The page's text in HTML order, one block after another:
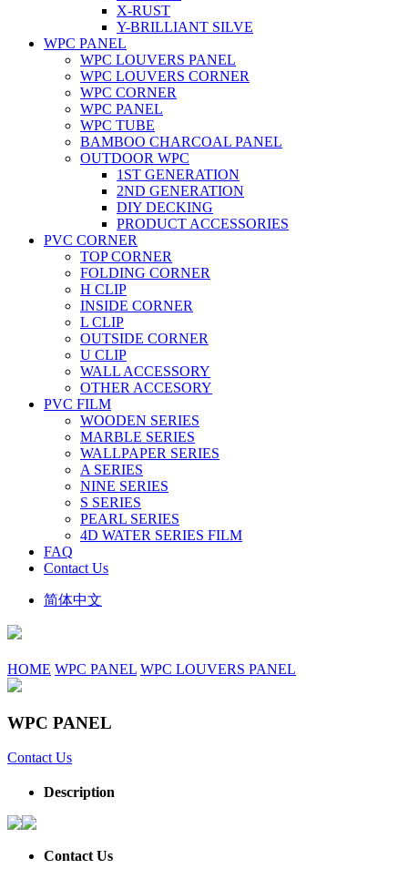
X-RUST
Y-BRILLIANT SILVE
WPC PANEL
WPC LOUVERS PANEL
WPC LOUVERS CORNER
WPC CORNER
WPC PANEL
WPC TUBE
BAMBOO CHARCOAL PANEL
OUTDOOR WPC
1ST GENERATION
2ND GENERATION
DIY DECKING
PRODUCT ACCESSORIES
PVC CORNER
TOP CORNER
FOLDING CORNER
H CLIP
INSIDE CORNER
L CLIP
OUTSIDE CORNER
U CLIP
WALL ACCESSORY
OTHER ACCESORY
PVC FILM
WOODEN SERIES
MARBLE SERIES
WALLPAPER SERIES
A SERIES
NINE SERIES
S SERIES
PEARL SERIES
4D WATER SERIES FILM
FAQ
Contact Us
简体中文
HOME WPC PANEL WPC LOUVERS PANEL
WPC PANEL
Contact Us
Description
Contact Us